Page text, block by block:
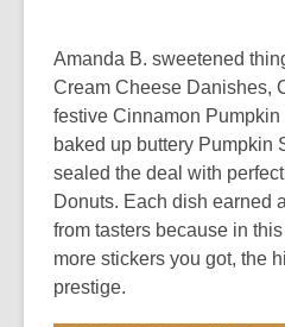
Amanda B. sweetened
Cream Cheese Danishes,
festive Cinnamon Pumpkin
baked up buttery Pumpkin
sealed the deal with
Donuts. Each dish earned
from tasters because in
more stickers you got, the
prestige.